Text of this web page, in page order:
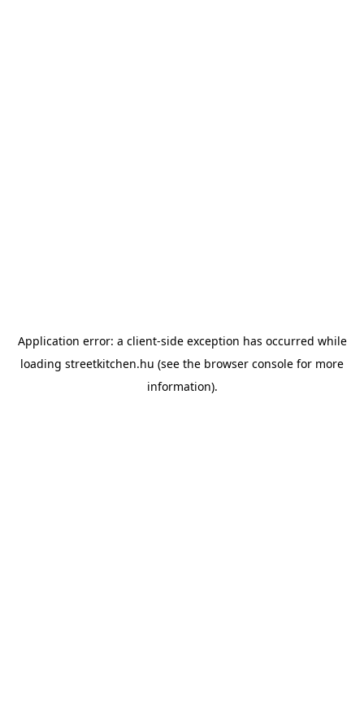
Application error: a client-side exception has occurred while
loading streetkitchen.hu (see the browser console for more
information).